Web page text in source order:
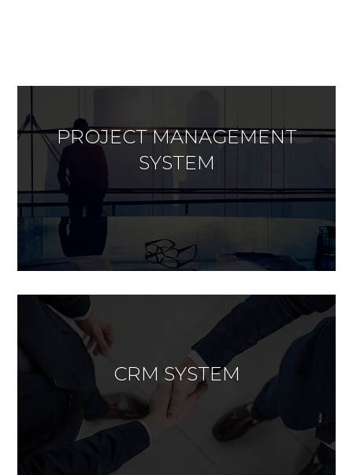
PROJECT MANAGEMENT
SYSTEM
CRM SYSTEM